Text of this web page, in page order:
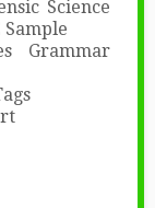
Science
Sample
Grammar